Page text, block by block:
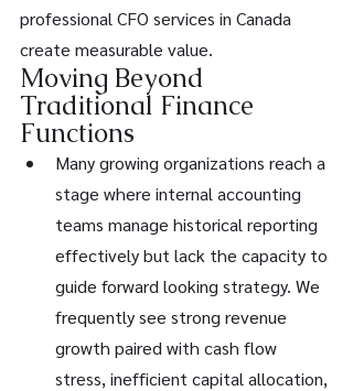
professional CFO services in Canada
create measurable value.
Moving Beyond
Traditional Finance
Functions
Many growing organizations reach a
stage where internal accounting
teams manage historical reporting
effectively but lack the capacity to
guide forward looking strategy. We
frequently see strong revenue
growth paired with cash flow
stress, inefficient capital allocation,